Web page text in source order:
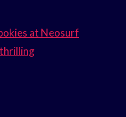
at Neosurf